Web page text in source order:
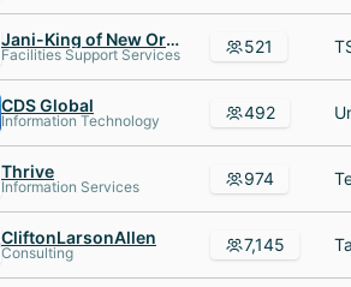
Jani-King of New Orleans
Facilities Support Services 521
CDS Global
Information Technology 492
Thrive
Information Services 974
CliftonLarsonAllen
Consulting 7,145